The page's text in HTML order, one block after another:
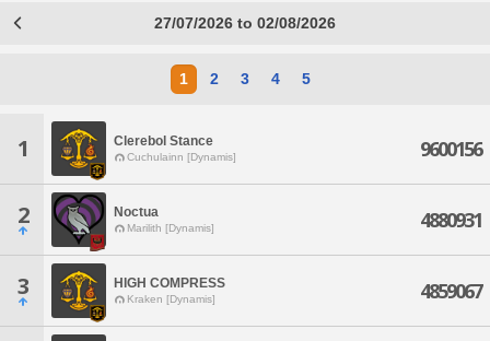
27/07/2026 to 02/08/2026
1 2 3 4 5
1 Clerebol Stance
Cuchulainn [Dynamis] 9600156
2 Noctua
Marilith [Dynamis] 4880931
3 HIGH COMPRESS
Kraken [Dynamis] 4859067